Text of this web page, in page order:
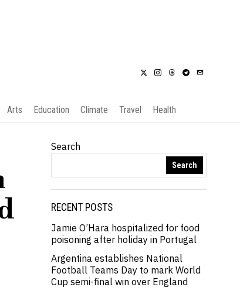
Arts Education Climate Travel Health
Search
Search
RECENT POSTS
Jamie O’Hara hospitalized for food
poisoning after holiday in Portugal
Argentina establishes National
Football Teams Day to mark World
Cup semi-final win over England